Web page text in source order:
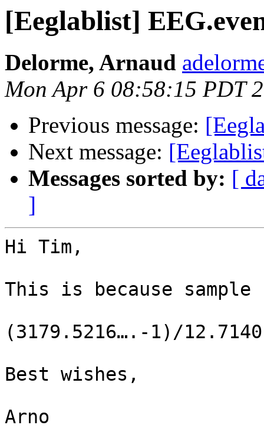
[Eeglablist]
Delorme, Arnaud
Mon Apr 6 08:58:15 PDT
Previous message:
Next message:
Messages sorted by: [
]
Hi Tim,
This is because
(3179.5216….-1)/
Best wishes,
Arno